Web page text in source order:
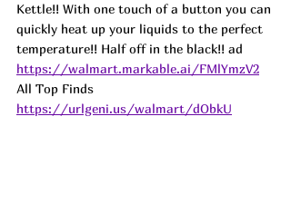
Kettle!! With one touch of a button you can
quickly heat up your liquids to the perfect
temperature!! Half off in the black!! ad
https://walmart.markable.ai/FMlYmzV2
All Top Finds
https://urlgeni.us/walmart/dObkU